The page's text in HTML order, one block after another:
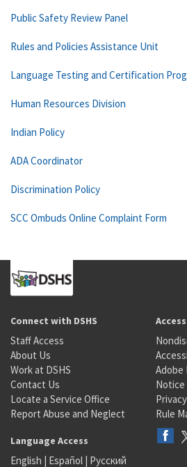
Public Safety Review Panel
Rules and Policies Assistance Unit
Language Testing and Certification
Human Resources Division
Indian Policy
ADA Coordinator
Discrimination Policy
SCC Ombuds Online Complaint Form
Connect with DSHS
Staff Access
About Us
Work at DSHS
Contact Us
Locate a Service Office
Report Abuse and Neglect
Adobe
Notice
Rule
Language Access
English | Español | Русский